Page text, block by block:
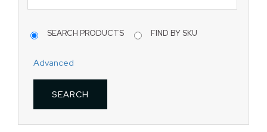
SEARCH PRODUCTS FIND BY SKU
Advanced